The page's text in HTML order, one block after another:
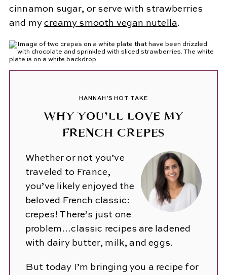
cinnamon sugar, or serve with strawberries
and mycreamy smooth vegan nutella.
HANNAH’S HOT TAKE
WHY YOU’LL LOVE MY
FRENCH CREPES
Whether or not you’ve
traveled to France,
you’ve likely enjoyed the
beloved French classic:
crepes! There’s just one
problem…classic recipes are ladened
with dairy butter, milk, and eggs.
But today I’m bringing you a recipe for